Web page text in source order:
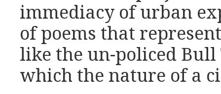
immediacy of urban
of poems that
like the un-policed Bull
which the nature of a